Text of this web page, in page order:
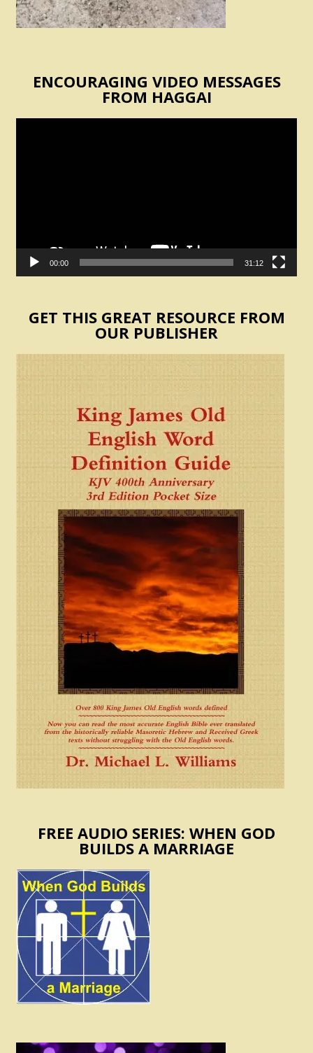
ENCOURAGING VIDEO MESSAGES
FROM HAGGAI
00:00 31:12
GET THIS GREAT RESOURCE FROM
OUR PUBLISHER
FREE AUDIO SERIES: WHEN GOD
BUILDS A MARRIAGE